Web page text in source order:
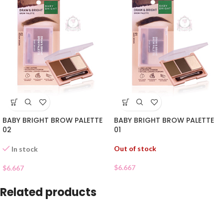
BABY BRIGHT BROW PALETTE
02
In stock
$6.667
BABY BRIGHT BROW PALETTE
01
Out of stock
$6.667
Related products